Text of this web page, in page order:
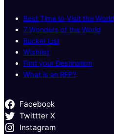
Best Time to Visit the World
7 Wonders of the World
Bucket List
Wishlist
Find your Destination
What is an RFP?
Facebook
Twittter X
Instagram